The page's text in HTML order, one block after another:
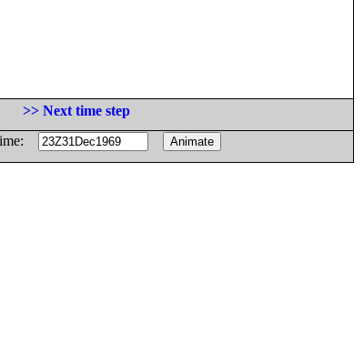
>> Next time step